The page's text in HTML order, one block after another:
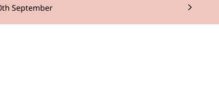
September